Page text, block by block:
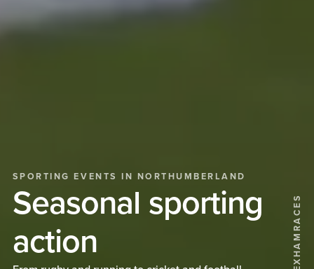
@HEXHAMRACES
SPORTING EVENTS IN NORTHUMBERLAND
Seasonal sporting
action